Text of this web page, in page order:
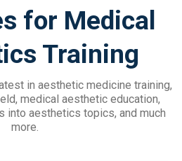
for Medical
Training
in aesthetic medicine training,
medical aesthetic education,
into aesthetics topics, and much
more.